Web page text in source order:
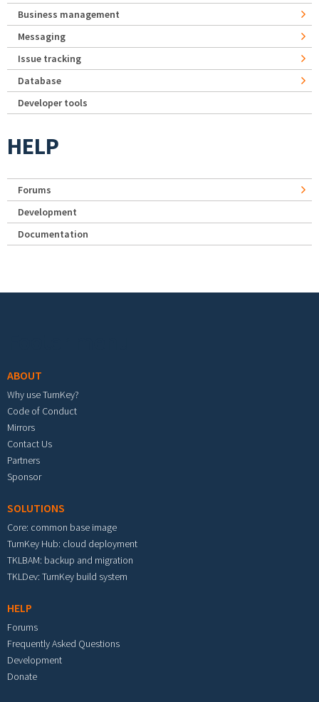
Business management
Messaging
Issue tracking
Database
Developer tools
HELP
Forums
Development
Documentation
ABOUT
Why use TurnKey?
Code of Conduct
Mirrors
Contact Us
Partners
Sponsor
SOLUTIONS
Core: common base image
TurnKey Hub: cloud deployment
TKLBAM: backup and migration
TKLDev: TurnKey build system
HELP
Forums
Frequently Asked Questions
Development
Donate